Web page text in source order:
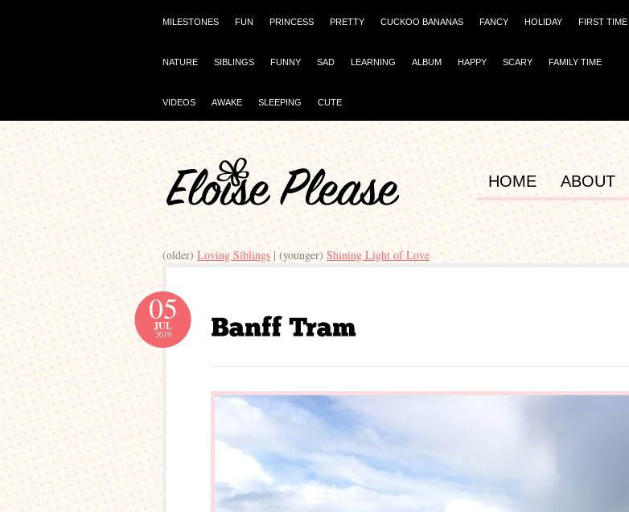
MILESTONES FUN PRINCESS PRETTY CUCKOO BANANAS FANCY HOLIDAY FIRST TIME
NATURE SIBLINGS FUNNY SAD LEARNING ALBUM HAPPY SCARY FAMILY TIME
VIDEOS AWAKE SLEEPING CUTE
HOME ABOUT
(older) Loving Siblings | (younger) Shining Light of Love
05
JUL
2019